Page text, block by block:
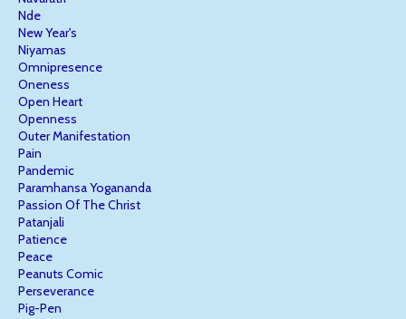
Nde
New Year's
Niyamas
Omnipresence
Oneness
Open Heart
Openness
Outer Manifestation
Pain
Pandemic
Paramhansa Yogananda
Passion Of The Christ
Patanjali
Patience
Peace
Peanuts Comic
Perseverance
Pig-Pen